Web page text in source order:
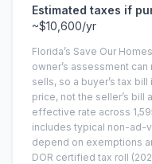
Estimated taxes if
~$10,600/yr
Florida’s Save Our
owner’s assessment
sells, so a buyer’s tax
price, not the seller’s bill
effective rate across
includes typical non-ad-
depend on exemptions
DOR certified tax roll